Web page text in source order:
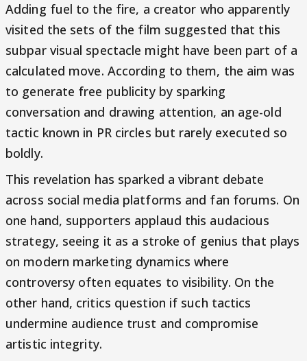
Adding fuel to the fire, a creator who apparently
visited the sets of the film suggested that this
subpar visual spectacle might have been part of a
calculated move. According to them, the aim was
to generate free publicity by sparking
conversation and drawing attention, an age-old
tactic known in PR circles but rarely executed so
boldly.
This revelation has sparked a vibrant debate
across social media platforms and fan forums. On
one hand, supporters applaud this audacious
strategy, seeing it as a stroke of genius that plays
on modern marketing dynamics where
controversy often equates to visibility. On the
other hand, critics question if such tactics
undermine audience trust and compromise
artistic integrity.